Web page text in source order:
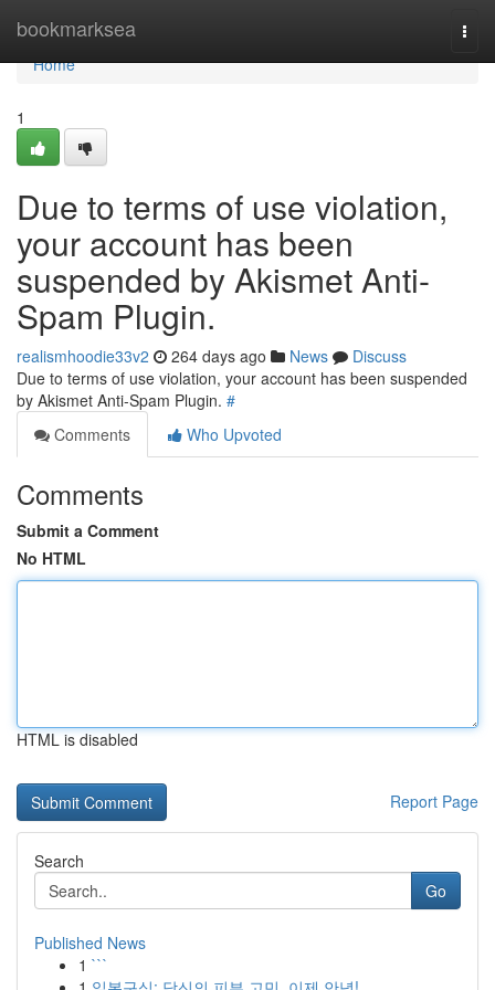
bookmarksea
Home
Home
1
Due to terms of use violation,
your account has been
suspended by Akismet Anti-
Spam Plugin.
realismhoodie33v2 264 days ago News
Discuss
Due to terms of use violation, your account has been suspended
by Akismet Anti-Spam Plugin. #
Comments
Who Upvoted
Comments
Submit a Comment
No HTML
HTML is disabled
Report Page
Search
Go
Published News
1 ```